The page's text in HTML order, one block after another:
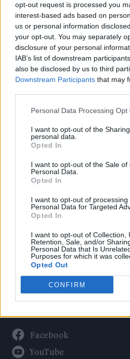
opt-out request is processed you
interest-based ads based on
us or personal information
your opt-out. You may separately
disclosure of your personal
IAB’s list of downstream
also be disclosed by us to third
Downstream Participants that may
Personal Data Processing Opt
I want to opt-out of the
personal data.
Opted In
I want to opt-out of the Sale of
Personal Data.
Opted In
I want to opt-out of processing
Personal Data for Targeted
Opted In
I want to opt-out of Collection,
Retention, Sale, and/or
Personal Data that Is
Purposes for which it was
Opted Out
CONFIRM
KATSEYE talk new EP ‘Beautiful
and more mature. It’s a darker
Rolling Stone
Politics
Culture
Tech & Gaming
Newsletter
Legal
Privacy Policy
About Rolling Stone UK
Adjust Your Privacy
Connect With Us